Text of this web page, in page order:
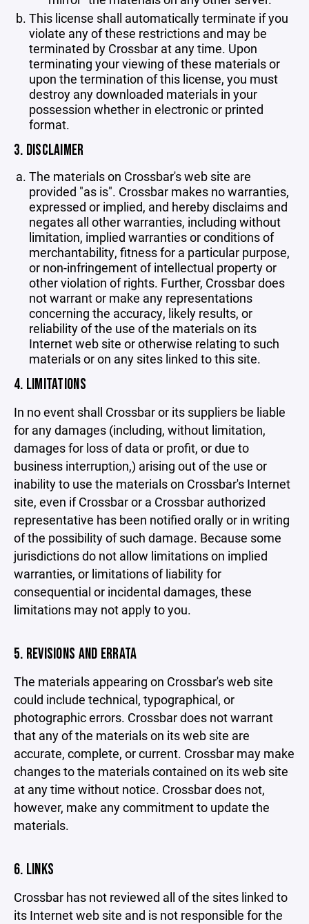
This license shall automatically terminate if you
violate any of these restrictions and may be
terminated by Crossbar at any time. Upon
terminating your viewing of these materials or
upon the termination of this license, you must
destroy any downloaded materials in your
possession whether in electronic or printed
format.
3. DISCLAIMER
The materials on Crossbar's web site are
provided "as is". Crossbar makes no warranties,
expressed or implied, and hereby disclaims and
negates all other warranties, including without
limitation, implied warranties or conditions of
merchantability, fitness for a particular purpose,
or non-infringement of intellectual property or
other violation of rights. Further, Crossbar does
not warrant or make any representations
concerning the accuracy, likely results, or
reliability of the use of the materials on its
Internet web site or otherwise relating to such
materials or on any sites linked to this site.
4. LIMITATIONS
In no event shall Crossbar or its suppliers be liable
for any damages (including, without limitation,
damages for loss of data or profit, or due to
business interruption,) arising out of the use or
inability to use the materials on Crossbar's Internet
site, even if Crossbar or a Crossbar authorized
representative has been notified orally or in writing
of the possibility of such damage. Because some
jurisdictions do not allow limitations on implied
warranties, or limitations of liability for
consequential or incidental damages, these
limitations may not apply to you.
5. REVISIONS AND ERRATA
The materials appearing on Crossbar's web site
could include technical, typographical, or
photographic errors. Crossbar does not warrant
that any of the materials on its web site are
accurate, complete, or current. Crossbar may make
changes to the materials contained on its web site
at any time without notice. Crossbar does not,
however, make any commitment to update the
materials.
6. LINKS
Crossbar has not reviewed all of the sites linked to
its Internet web site and is not responsible for the